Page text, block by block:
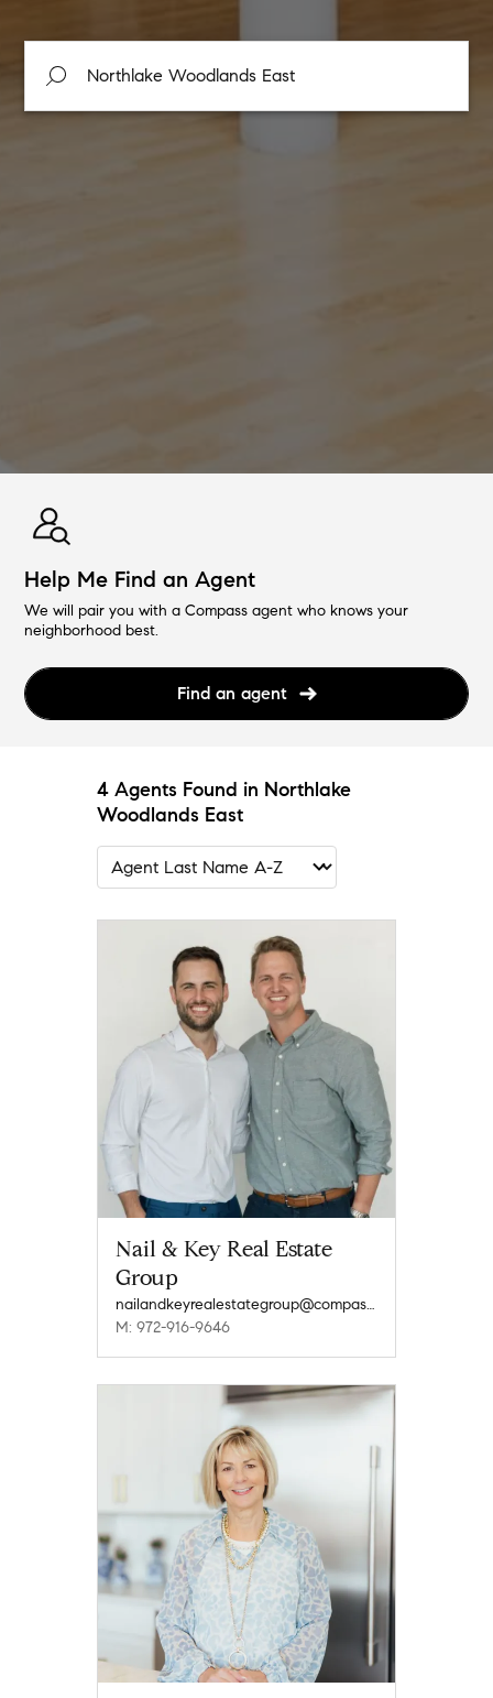
Help Me Find an Agent
We will pair you with a Compass agent who knows your
neighborhood best.
Find an agent
4 Agents Found in Northlake
Woodlands East
Nail & Key Real Estate
Group
nailandkeyrealestategroup@compass.com
M: 972-916-9646